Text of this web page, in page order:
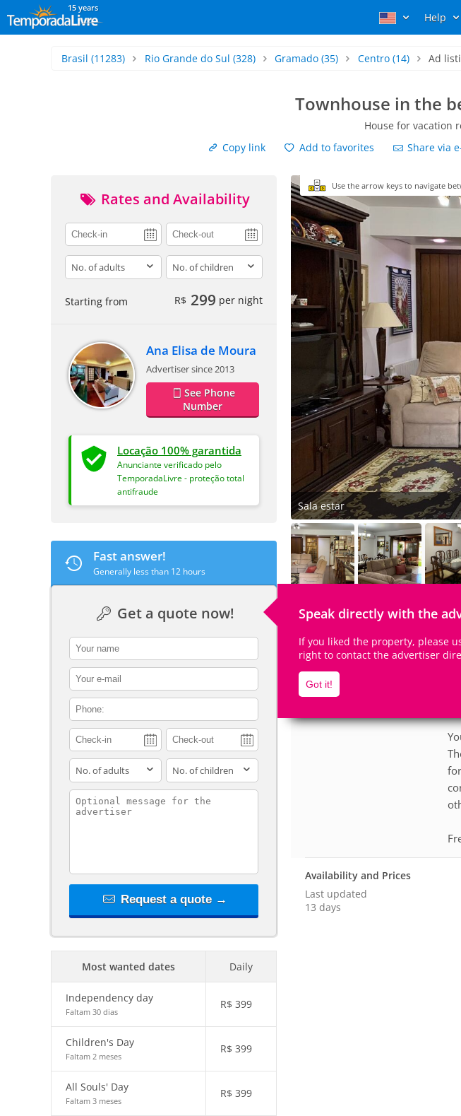
15 years
Help
Brasil (11283) Rio Grande do Sul (328) Gramado (35) Centro(14) Ad
Townhouse in the
House for vacation
Copy link
Add to favorites Share via
Rates and Availability
adults children
Starting from R$ 299 per night
Ana Elisa de Moura
Advertiser since 2013
See Phone
Number
Locação 100% garantida
Anunciante verificado pelo
TemporadaLivre - proteção total
antifraude
Fast answer!
Generally less than 12 hours
Get a quote now! Speak directly with the
If you liked the property, please
right to contact the advertiser
Got it!
contact_name
contact_email
contact_phone
adults children
contact_message
Request a quote →
Most wanted dates Daily
Independency day
Faltam 30 dias
R$ 399
Children's Day
Faltam 2 meses
R$ 399
All Souls' Day
Faltam 3 meses
R$ 399
Use the arrow keys to navigate
Sala estar
6Accomodates
Availability and Prices
Last updated
13 days